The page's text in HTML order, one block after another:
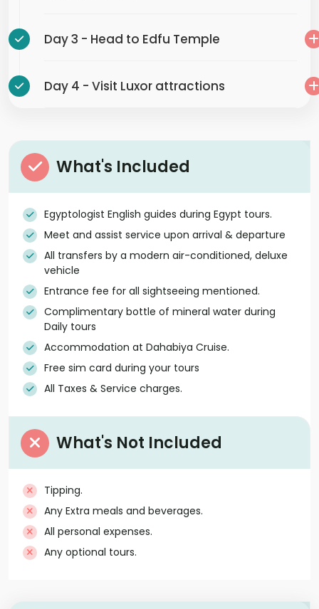
Day 3 - Head to Edfu Temple
Day 4 - Visit Luxor attractions
What's Included
Egyptologist English guides during Egypt tours.
Meet and assist service upon arrival & departure
All transfers by a modern air-conditioned, deluxe
vehicle
Entrance fee for all sightseeing mentioned.
Complimentary bottle of mineral water during
Daily tours
Accommodation at Dahabiya Cruise.
Free sim card during your tours
All Taxes & Service charges.
What's Not Included
Tipping.
Any Extra meals and beverages.
All personal expenses.
Any optional tours.